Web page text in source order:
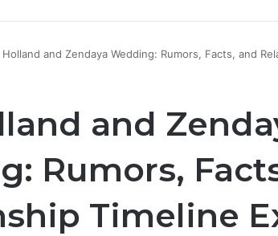
Holland and Zendaya Wedding: Rumors, Facts, and
and
Rumors,
Timeline